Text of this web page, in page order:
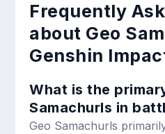
Frequently
about Geo
Genshin
What is the
Samachurls in
Geo Samachurls